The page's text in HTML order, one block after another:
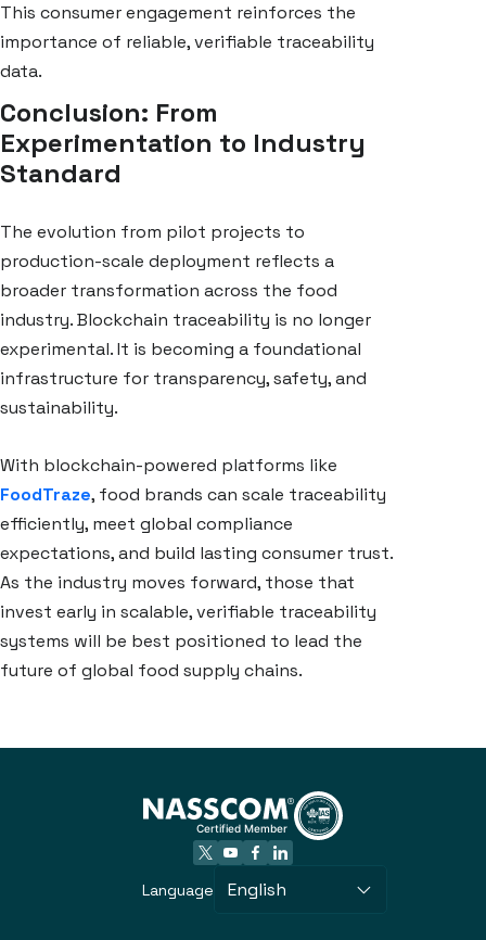
This consumer engagement reinforces the
importance of reliable, verifiable traceability
data.
Conclusion: From
Experimentation to Industry
Standard
The evolution from pilot projects to
production-scale deployment reflects a
broader transformation across the food
industry. Blockchain traceability is no longer
experimental. It is becoming a foundational
infrastructure for transparency, safety, and
sustainability.
With blockchain-powered platforms like
FoodTraze, food brands can scale traceability
efficiently, meet global compliance
expectations, and build lasting consumer trust.
As the industry moves forward, those that
invest early in scalable, verifiable traceability
systems will be best positioned to lead the
future of global food supply chains.
Language English